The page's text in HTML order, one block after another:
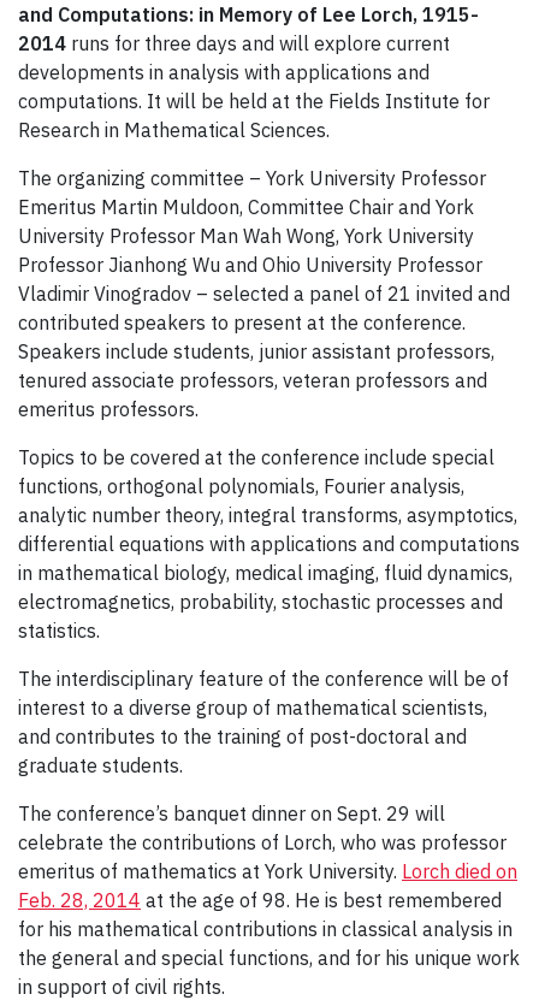
and Computations: in Memory of Lee Lorch, 1915-
2014 runs for three days and will explore current
developments in analysis with applications and
computations. It will be held at the Fields Institute for
Research in Mathematical Sciences.
The organizing committee – York University Professor
Emeritus Martin Muldoon, Committee Chair and York
University Professor Man Wah Wong, York University
Professor Jianhong Wu and Ohio University Professor
Vladimir Vinogradov – selected a panel of 21 invited and
contributed speakers to present at the conference.
Speakers include students, junior assistant professors,
tenured associate professors, veteran professors and
emeritus professors.
Topics to be covered at the conference include special
functions, orthogonal polynomials, Fourier analysis,
analytic number theory, integral transforms, asymptotics,
differential equations with applications and computations
in mathematical biology, medical imaging, fluid dynamics,
electromagnetics, probability, stochastic processes and
statistics.
The interdisciplinary feature of the conference will be of
interest to a diverse group of mathematical scientists,
and contributes to the training of post-doctoral and
graduate students.
The conference’s banquet dinner on Sept. 29 will
celebrate the contributions of Lorch, who was professor
emeritus of mathematics at York University. Lorch died on
Feb. 28, 2014 at the age of 98. He is best remembered
for his mathematical contributions in classical analysis in
the general and special functions, and for his unique work
in support of civil rights.